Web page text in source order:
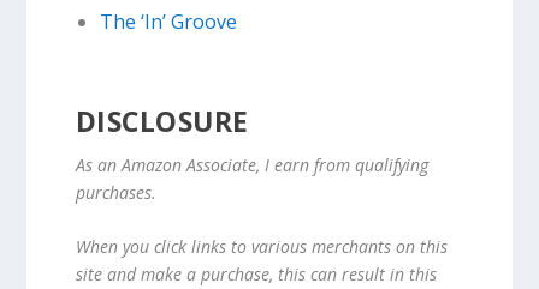
The ‘In’ Groove
DISCLOSURE
As an Amazon Associate, I earn from qualifying
purchases.
When you click links to various merchants on this
site and make a purchase, this can result in this